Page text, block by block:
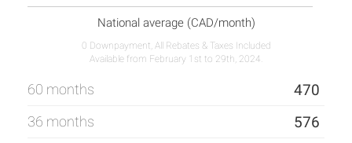
National average (CAD/month)
0 Downpayment, All Rebates & Taxes Included
Available from February 1st to 29th, 2024.
60 months 470
36 months 576